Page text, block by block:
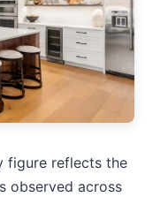
figure reflects the
observed across